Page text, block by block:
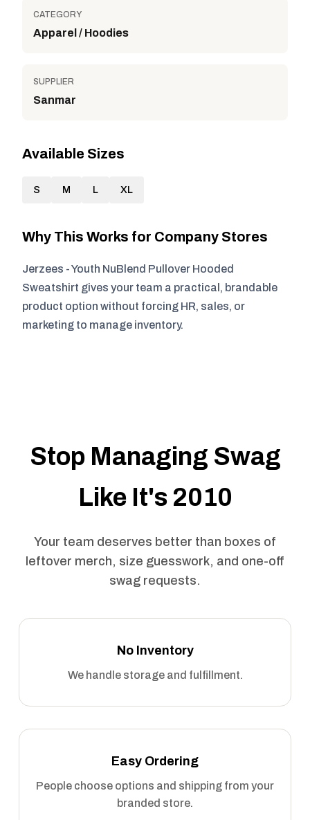
CATEGORY
Apparel / Hoodies
SUPPLIER
Sanmar
Available Sizes
S M L XL
Why This Works for Company Stores
Jerzees - Youth NuBlend Pullover Hooded
Sweatshirt gives your team a practical, brandable
product option without forcing HR, sales, or
marketing to manage inventory.
Stop Managing Swag
Like It's 2010
Your team deserves better than boxes of
leftover merch, size guesswork, and one-off
swag requests.
No Inventory
We handle storage and fulfillment.
Easy Ordering
People choose options and shipping from your
branded store.